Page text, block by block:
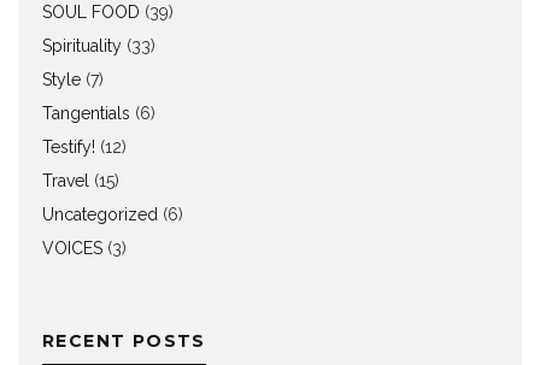
SOUL FOOD (39)
Spirituality (33)
Style (7)
Tangentials (6)
Testify! (12)
Travel (15)
Uncategorized (6)
VOICES (3)
RECENT POSTS